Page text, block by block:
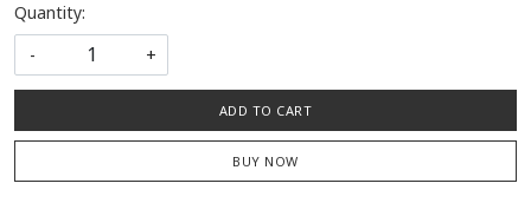
Quantity:
-
+
ADD TO CART
BUY NOW